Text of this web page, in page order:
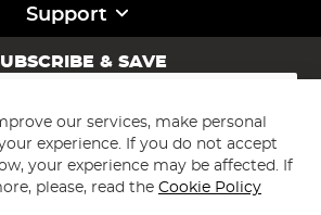
Support
& SAVE
Subscribe
our services, make personal
experience. If you do not accept
your experience may be affected. If
please, read the Cookie Policy